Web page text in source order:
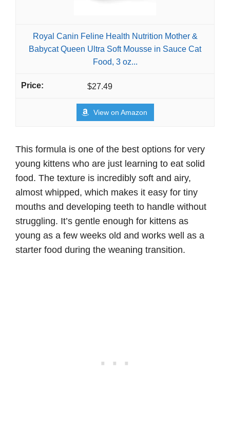
Royal Canin Feline Health Nutrition Mother &
Babycat Queen Ultra Soft Mousse in Sauce Cat
Food, 3 oz...
$27.49
View on Amazon
This formula is one of the best options for very
young kittens who are just learning to eat solid
food. The texture is incredibly soft and airy,
almost whipped, which makes it easy for tiny
mouths and developing teeth to handle without
struggling. It’s gentle enough for kittens as
young as a few weeks old and works well as a
starter food during the weaning transition.